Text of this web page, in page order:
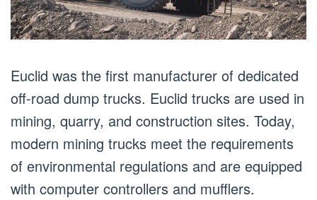
Euclid was the first manufacturer of dedicated
off-road dump trucks. Euclid trucks are used in
mining, quarry, and construction sites. Today,
modern mining trucks meet the requirements
of environmental regulations and are equipped
with computer controllers and mufflers.